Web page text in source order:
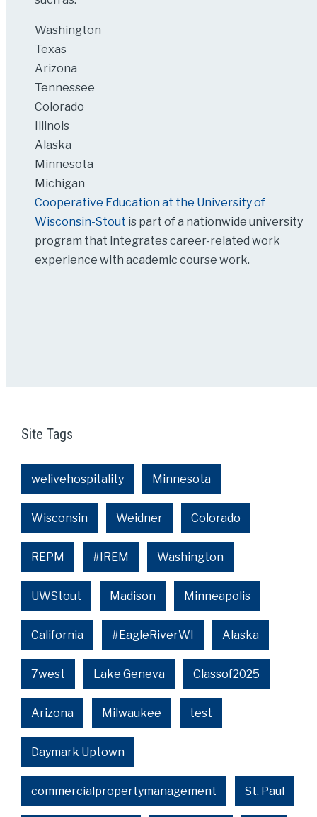
Washington
Texas
Arizona
Tennessee
Colorado
Illinois
Alaska
Minnesota
Michigan
Cooperative Education at the University of
Wisconsin-Stout is part of a nationwide university
program that integrates career-related work
experience with academic course work.
Site Tags
welivehospitality Minnesota
Wisconsin Weidner Colorado
REPM #IREM Washington
UWStout Madison Minneapolis
California #EagleRiverWI Alaska
7west Lake Geneva Classof2025
Arizona Milwaukee test
Daymark Uptown
commercialpropertymanagement St. Paul